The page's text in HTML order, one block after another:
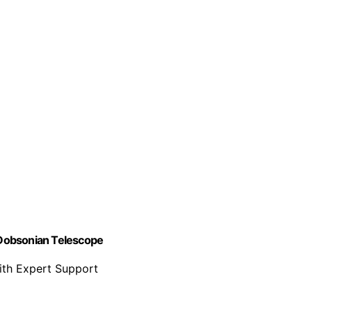
Telescope
Expert Support